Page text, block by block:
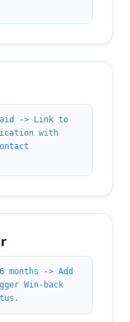
-> Link to
with
months -> Add
Win-back